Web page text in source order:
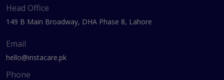
Head Office
149 B Main Broadway, DHA Phase 8, Lahore
Email
hello@instacare.pk
Phone